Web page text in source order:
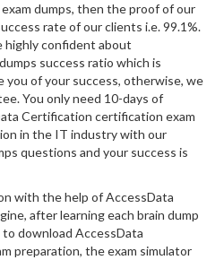
dumps, then the proof of our
rate of our clients i.e. 99.1%.
highly confident about
success ratio which is
you of your success, otherwise, we
You only need 10-days of
Certification certification exam
in the IT industry with our
questions and your success is
with the help of AccessData
after learning each brain dump
to download AccessData
preparation, the exam simulator